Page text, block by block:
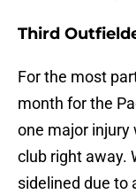
Third
For the most
month for the
one major injury
club right away.
sidelined due to